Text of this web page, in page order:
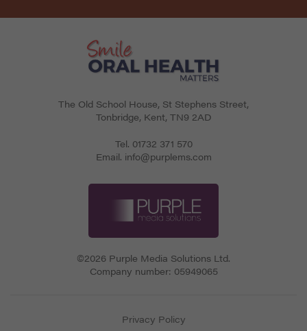
The Old School House, St Stephens Street,
Tonbridge, Kent, TN9 2AD
Tel. 01732 371 570
Email. info@purplems.com
©2026 Purple Media Solutions Ltd.
Company number: 05949065
Privacy Policy